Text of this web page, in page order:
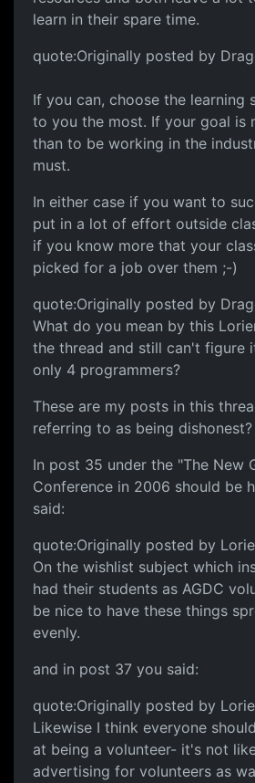
learn in their spare time.
quote:Originally posted by
If you can, choose the learning
to you the most. If your goal is
than to be working in the
must.
In either case if you want to
put in a lot of effort outside
if you know more that your
picked for a job over them ;-)
quote:Originally posted by
What do you mean by this
the thread and still can't figure
only 4 programmers?
These are my posts in this
referring to as being dishonest?
In post 35 under the "The New
Conference in 2006 should be
said:
quote:Originally posted by
On the wishlist subject which
had their students as AGDC
be nice to have these things
evenly.
and in post 37 you said:
quote:Originally posted by
Likewise I think everyone
at being a volunteer- it's not
advertising for volunteers as